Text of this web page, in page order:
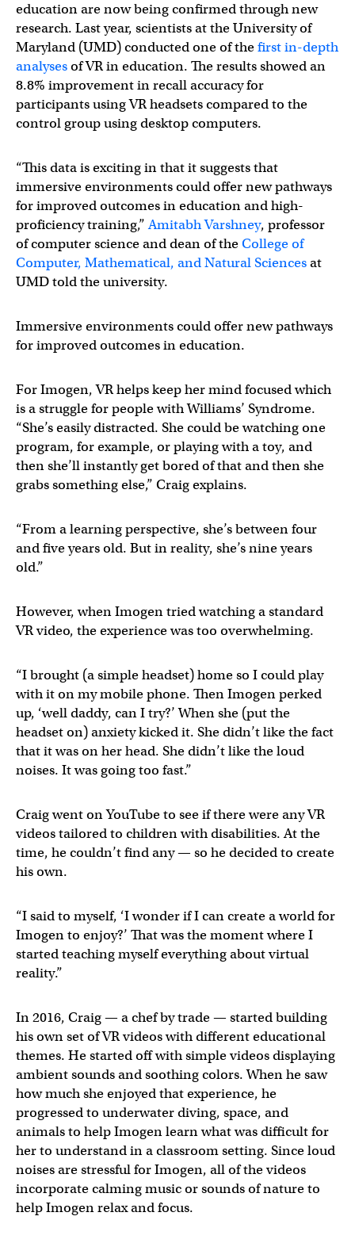
education are now being confirmed through new
research. Last year, scientists at the University of
Maryland (UMD) conducted one of thefirst in-depth
analysesof VR in education. The results showed an
8.8% improvement in recall accuracy for
participants using VR headsets compared to the
control group using desktop computers.
“This data is exciting in that it suggests that
immersive environments could offer new pathways
for improved outcomes in education and high-
proficiency training,”Amitabh Varshney, professor
of computer science and dean of theCollege of
Computer, Mathematical, and Natural Sciencesat
UMD told the university.
Immersive environments could offer new pathways
for improved outcomes in education.
For Imogen, VR helps keep her mind focused which
is a struggle for people with Williams’ Syndrome.
“She’s easily distracted. She could be watching one
program, for example, or playing with a toy, and
then she’ll instantly get bored of that and then she
grabs something else,” Craig explains.
“From a learning perspective, she’s between four
and five years old. But in reality, she’s nine years
old.”
However, when Imogen tried watching a standard
VR video, the experience was too overwhelming.
“I brought (a simple headset) home so I could play
with it on my mobile phone. Then Imogen perked
up, ‘well daddy, can I try?’ When she (put the
headset on) anxiety kicked it. She didn’t like the fact
that it was on her head. She didn’t like the loud
noises. It was going too fast.”
Craig went on YouTube to see if there were any VR
videos tailored to children with disabilities. At the
time, he couldn’t find any — so he decided to create
his own.
“I said to myself, ‘I wonder if I can create a world for
Imogen to enjoy?’ That was the moment where I
started teaching myself everything about virtual
reality.”
In 2016, Craig — a chef by trade — started building
his own set of VR videos with different educational
themes. He started off with simple videos displaying
ambient sounds and soothing colors. When he saw
how much she enjoyed that experience, he
progressed to underwater diving, space, and
animals to help Imogen learn what was difficult for
her to understand in a classroom setting. Since loud
noises are stressful for Imogen, all of the videos
incorporate calming music or sounds of nature to
help Imogen relax and focus.